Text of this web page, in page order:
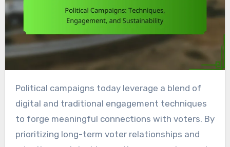
Political campaigns today leverage a blend of
digital and traditional engagement techniques
to forge meaningful connections with voters. By
prioritizing long-term voter relationships and